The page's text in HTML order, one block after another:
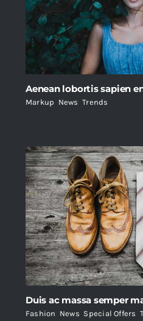
Aenean lobortis sapien
Markup News ,Trends
Duis ac massa semper
Fashion News Special Offers